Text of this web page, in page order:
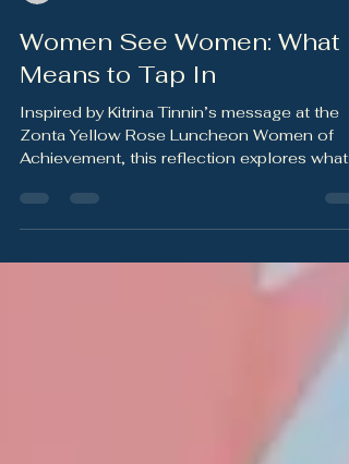
drlenoraepple
Women See Women: What It
Means to Tap In
Inspired by Kitrina Tinnin’s message at the
Zonta Yellow Rose Luncheon Women of
means to “tap in” — to notice the needs
around us, turn care into action, and
remember that women of action also need